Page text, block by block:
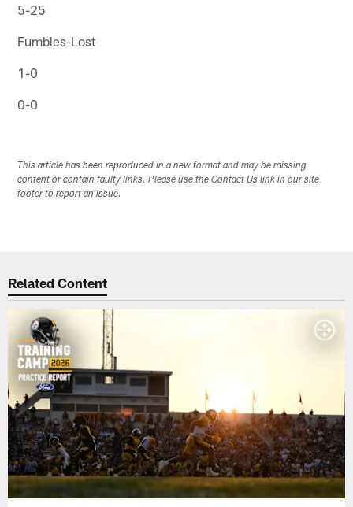
5-25
Fumbles-Lost
1-0
0-0
This article has been reproduced in a new format and may be missing
content or contain faulty links. Please use the Contact Us link in our site
footer to report an issue.
Related Content